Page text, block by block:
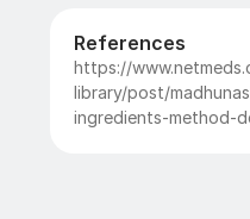
References
https://
library/post/
ingredients-method-